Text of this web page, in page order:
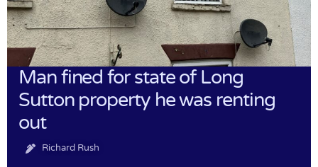
Man fined for state of Long
Sutton property he was renting
out
Richard Rush